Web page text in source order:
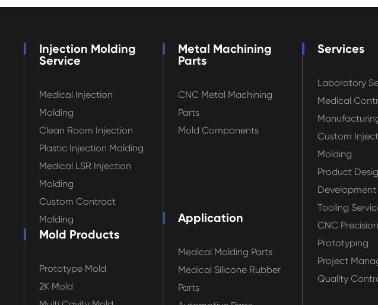
Injection Molding
Service
Medical Injection
Molding
Clean Room Injection
Plastic Injection Molding
Medical LSR Injection
Molding
Custom Contract
Molding
Mold Products
Prototype Mold
2K Mold
Metal Machining
Parts
CNC Metal Machining
Parts
Mold Components
Application
Medical Molding Parts
Medical Silicone Rubber
Parts
Services
Laboratory
Medical
Custom
Molding
Product
Development
Tooling
CNC
Prototyping
Project
Quality